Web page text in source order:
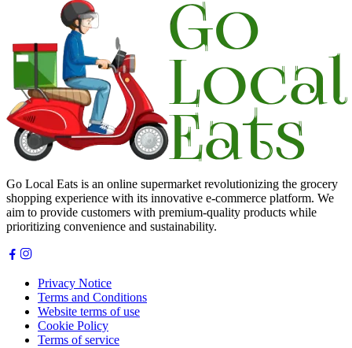
Go Local Eats is an online supermarket revolutionizing the grocery
shopping experience with its innovative e-commerce platform. We
aim to provide customers with premium-quality products while
prioritizing convenience and sustainability.
Privacy Notice
Terms and Conditions
Website terms of use
Cookie Policy
Terms of service